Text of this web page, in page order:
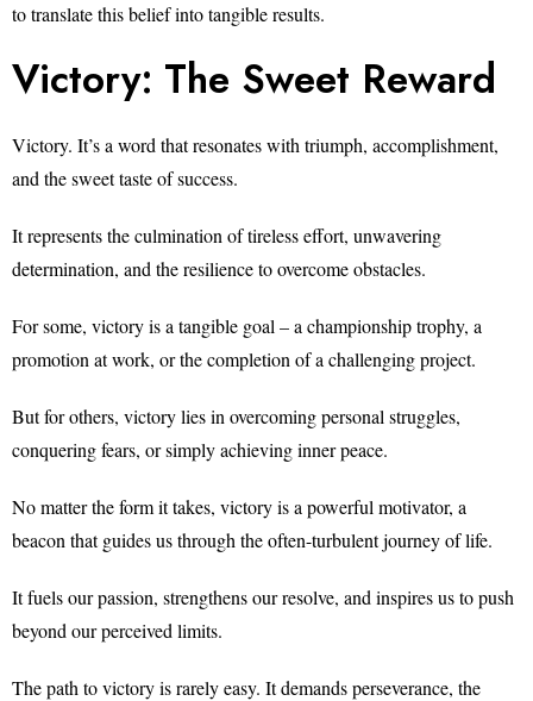
to translate this belief into tangible results.
Victory: The Sweet Reward
Victory. It’s a word that resonates with triumph, accomplishment,
and the sweet taste of success.
It represents the culmination of tireless effort, unwavering
determination, and the resilience to overcome obstacles.
For some, victory is a tangible goal – a championship trophy, a
promotion at work, or the completion of a challenging project.
But for others, victory lies in overcoming personal struggles,
conquering fears, or simply achieving inner peace.
No matter the form it takes, victory is a powerful motivator, a
beacon that guides us through the often-turbulent journey of life.
It fuels our passion, strengthens our resolve, and inspires us to push
beyond our perceived limits.
The path to victory is rarely easy. It demands perseverance, the